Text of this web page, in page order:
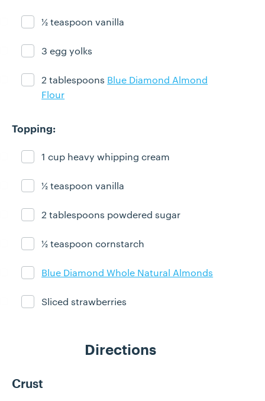
Ingredient ready
½ teaspoon vanilla
Ingredient ready
3 egg yolks
Ingredient ready
2 tablespoons Blue Diamond Almond
Flour
Topping:
Ingredient ready
1 cup heavy whipping cream
Ingredient ready
½ teaspoon vanilla
Ingredient ready
2 tablespoons powdered sugar
Ingredient ready
½ teaspoon cornstarch
Ingredient ready
Blue Diamond Whole Natural Almonds
Ingredient ready
Sliced strawberries
Directions
Crust